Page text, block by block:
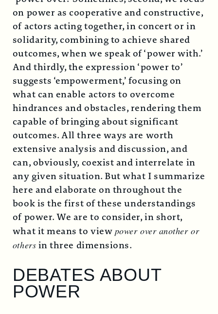
on power as cooperative and constructive,
of actors acting together, in concert or in
solidarity, combining to achieve shared
outcomes, when we speak of ‘power with.’
And thirdly, the expression ‘power to’
suggests ‘empowerment,’ focusing on
what can enable actors to overcome
hindrances and obstacles, rendering them
capable of bringing about significant
outcomes. All three ways are worth
extensive analysis and discussion, and
can, obviously, coexist and interrelate in
any given situation. But what I summarize
here and elaborate on throughout the
book is the first of these understandings
of power. We are to consider, in short,
what it means to view power over another or
others in three dimensions.
DEBATES ABOUT
POWER